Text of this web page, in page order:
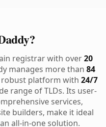
registrar with over20
manages more than 84
platform with 24/7
range of TLDs. Its user-
services,
builders, make it ideal
all-in-one solution.